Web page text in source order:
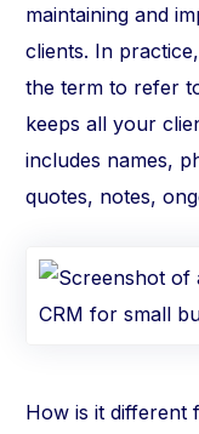
maintaining and
clients. In
the term to refer
keeps all your
includes names,
quotes, notes,
How is it different